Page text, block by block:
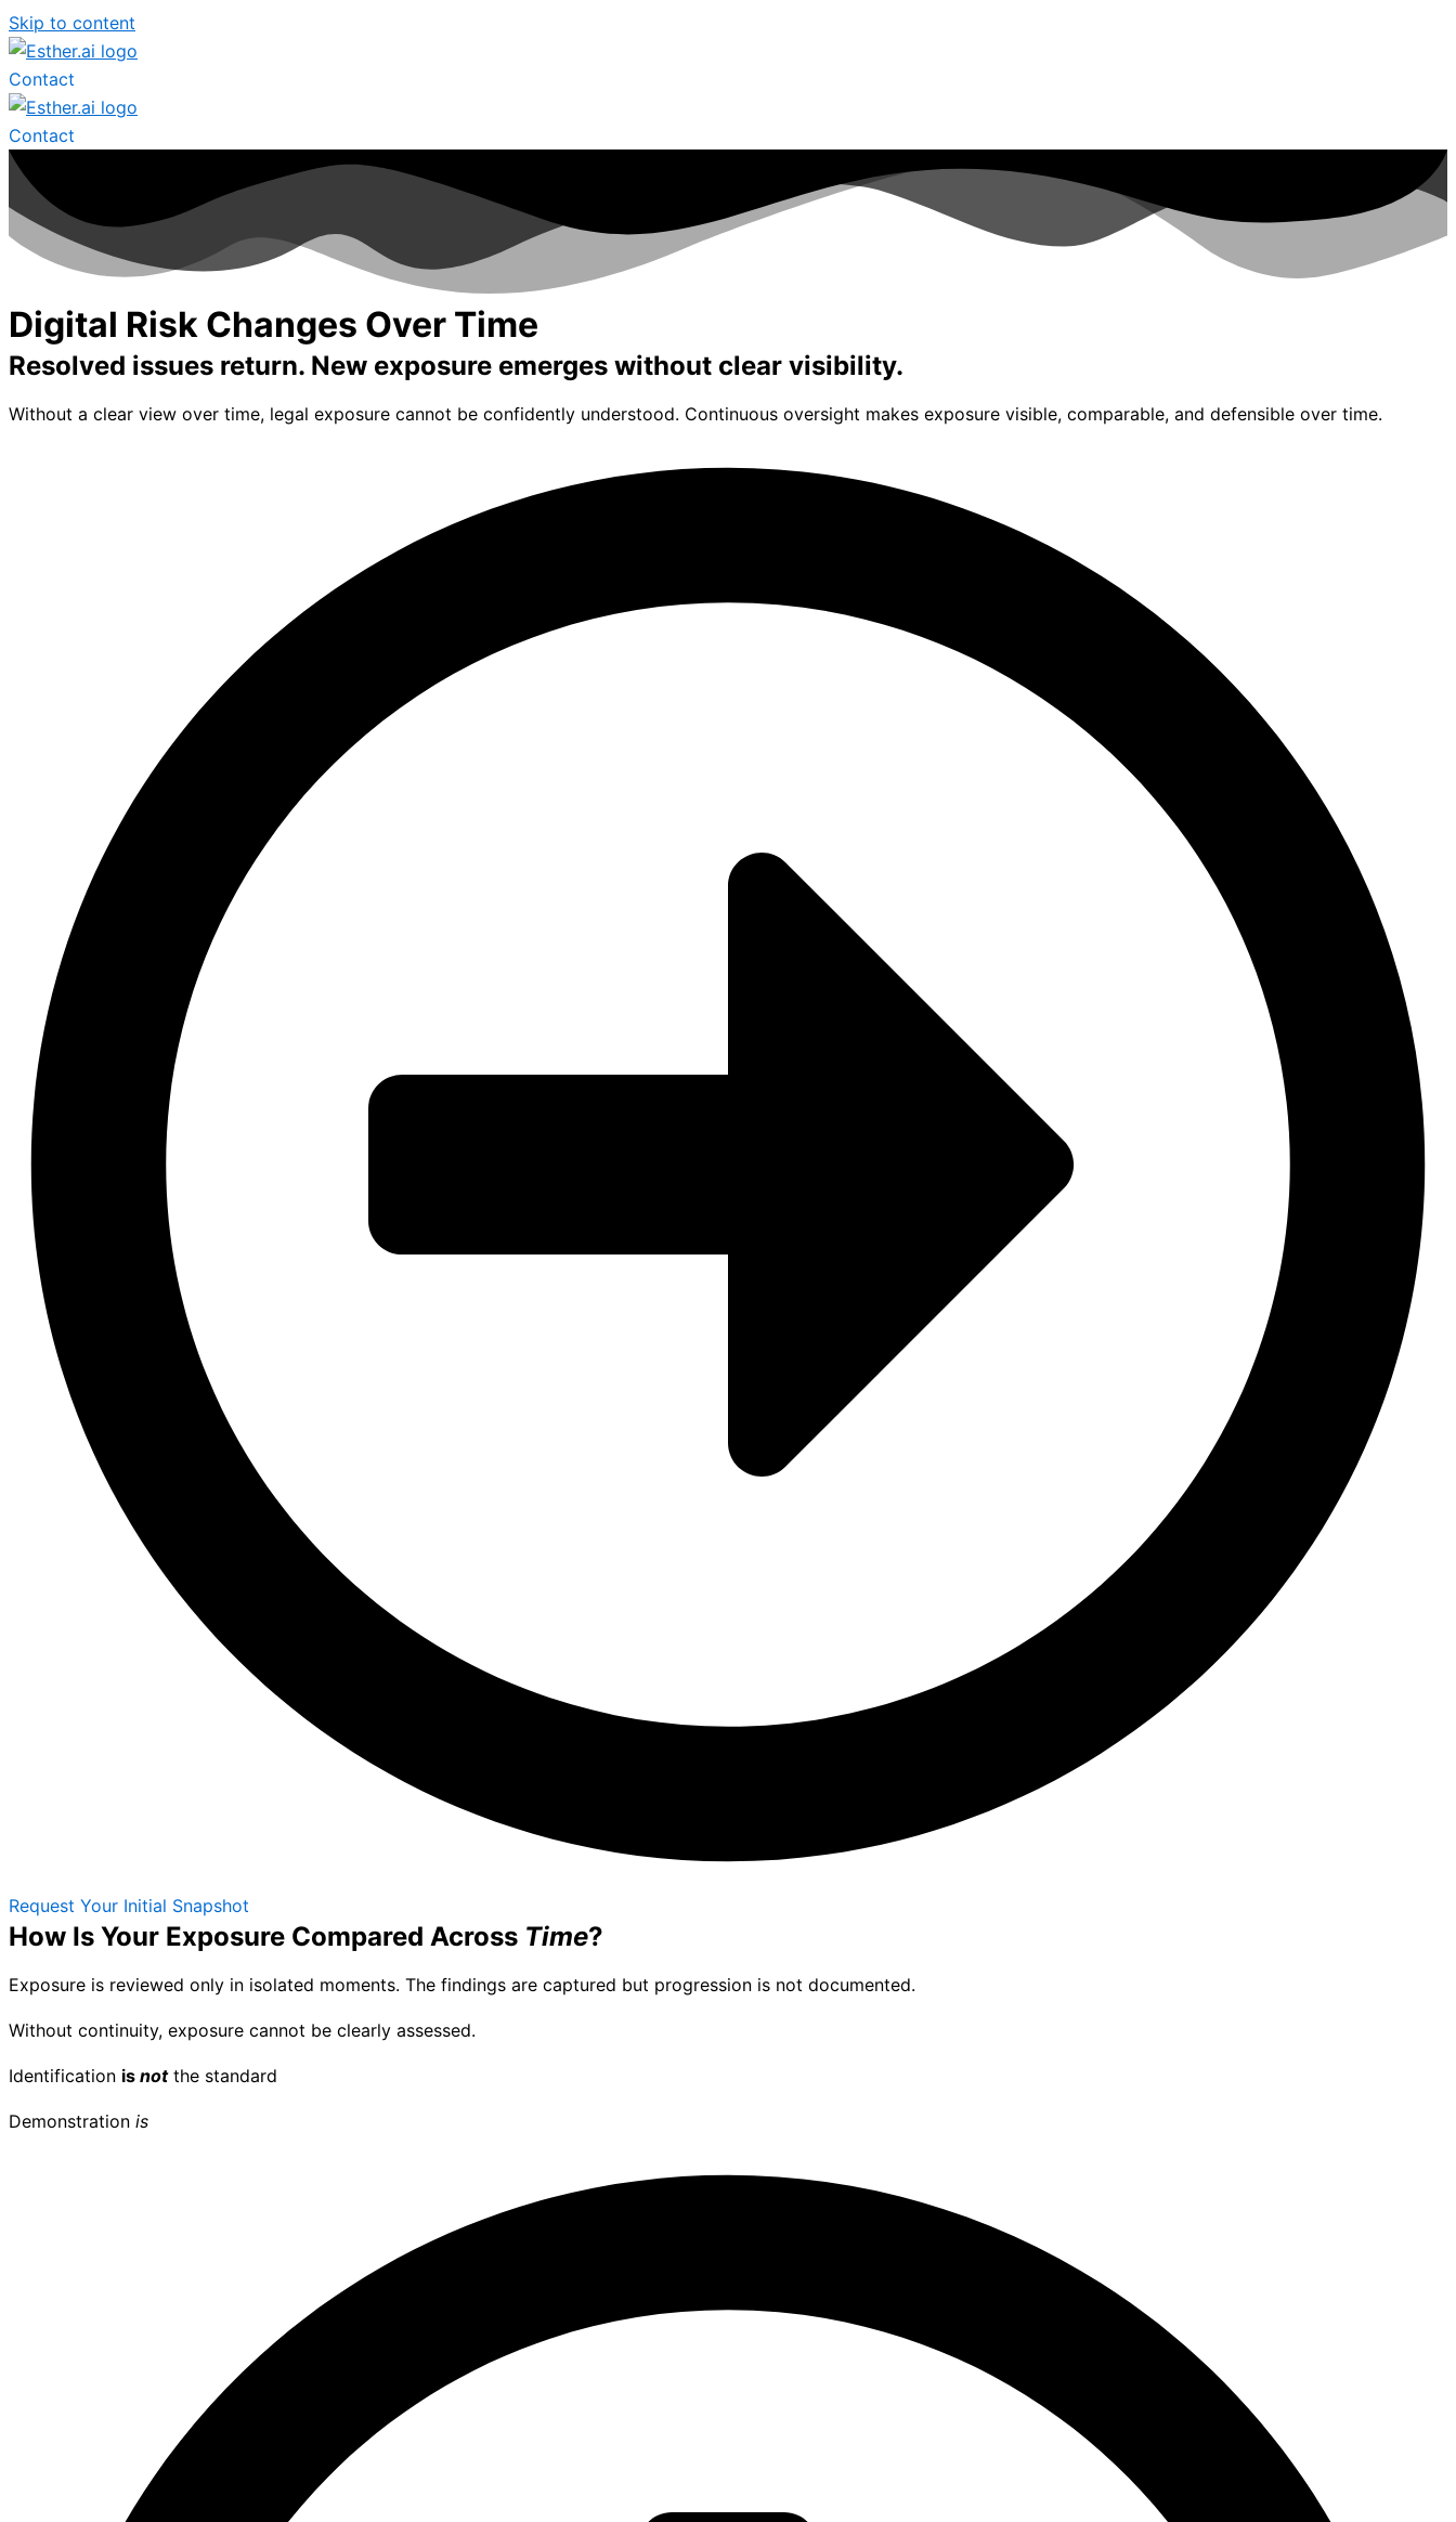
Skip to content
Contact
Contact
Digital Risk Changes Over Time
Resolved issues return. New exposure emerges without clear visibility.
Without a clear view over time, legal exposure cannot be confidently understood. Continuous oversight makes exposure visible, comparable, and defensible over time.
Request Your Initial Snapshot
How Is Your Exposure Compared Across Time?
Exposure is reviewed only in isolated moments. The findings are captured but progression is not documented.
Without continuity, exposure cannot be clearly assessed.
Identification is notthe standard
Demonstration is